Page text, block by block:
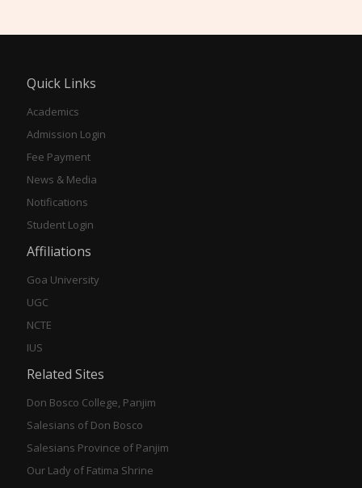
Quick Links
Academics
Admission Login
Fee Payment
News & Media
Notifications
Student Login
Affiliations
Goa University
UGC
NCTE
IUS
Related Sites
Don Bosco College, Panjim
Salesians of Don Bosco
Salesians Province of Panjim
Our Lady of Fatima Shrine